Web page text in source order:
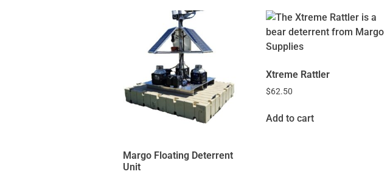
Margo Floating Deterrent
Unit
Xtreme Rattler
$62.50
Add to cart